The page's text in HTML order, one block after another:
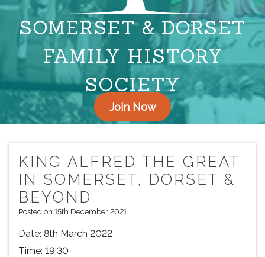
SOMERSET & DORSET
FAMILY HISTORY
SOCIETY
Join Now
KING ALFRED THE GREAT
IN SOMERSET, DORSET &
BEYOND
Posted on 15th December 2021
Date: 8th March 2022
Time: 19:30